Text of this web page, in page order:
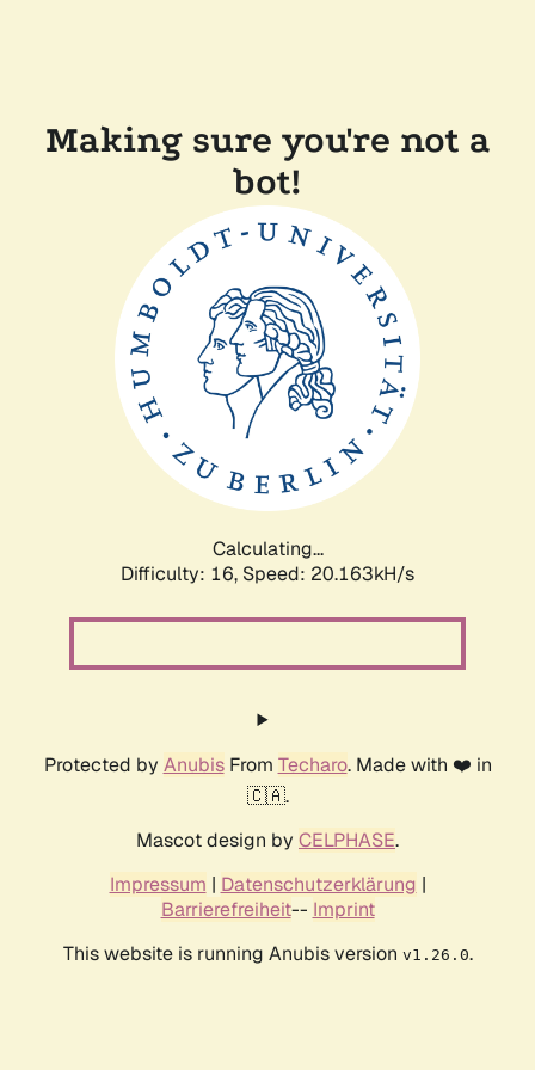
Making sure you're not a
bot!
Calculating...
Difficulty: 16, Speed: 20.163kH/s
Protected by AnubisFrom Techaro. Made with ❤️ in
🇨🇦.
Mascot design by CELPHASE.
Impressum | Datenschutzerklärung |
Barrierefreiheit-- Imprint
This website is running Anubis version v1.26.0.